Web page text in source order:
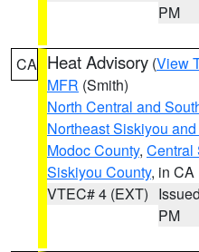
PM
CA Heat Advisory (View
MFR (Smith)
North Central and
Northeast Siskiyou
Modoc County, Central
Siskiyou County, in CA
VTEC# 4 (EXT)
PM